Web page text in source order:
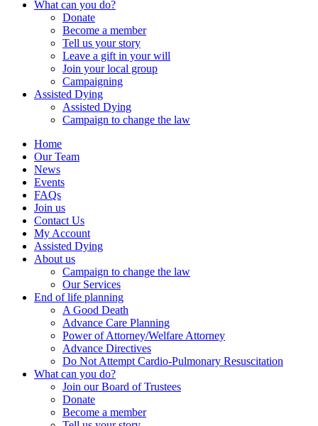
What can you do?
Donate
Become a member
Tell us your story
Leave a gift in your will
Join your local group
Campaigning
Assisted Dying
Assisted Dying
Campaign to change the law
Home
Our Team
News
Events
FAQs
Join us
Contact Us
My Account
Assisted Dying
About us
Campaign to change the law
Our Services
End of life planning
A Good Death
Advance Care Planning
Power of Attorney/Welfare Attorney
Advance Directives
Do Not Attempt Cardio-Pulmonary Resuscitation
What can you do?
Join our Board of Trustees
Donate
Become a member